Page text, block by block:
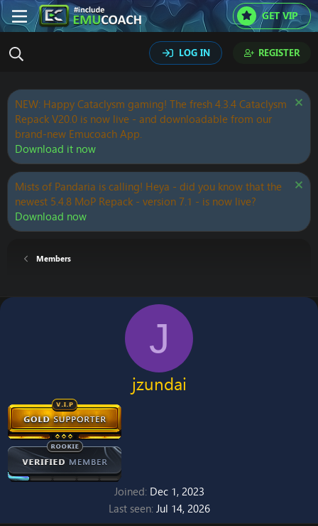
GET VIP
LOG IN REGISTER
NEW: Happy Cataclysm gaming! The fresh 4.3.4 Cataclysm
Repack V20.0 is now live - and downloadable from our
brand-new Emucoach App.
Download it now
Mists of Pandaria is calling! Heya - did you know that the
newest 5.4.8 MoP Repack - version 7.1 - is now live?
Download now
Members
J
jzundai
Joined Dec 1, 2023
Last seen Jul 14, 2026